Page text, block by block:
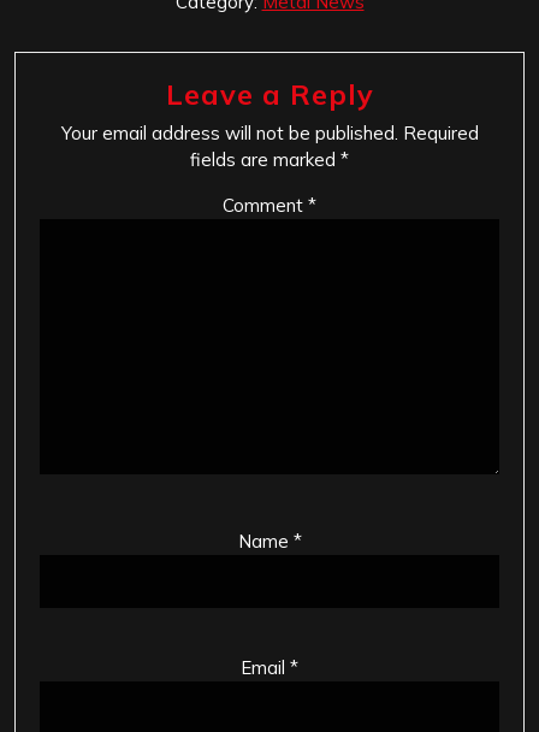
Leave a Reply
Your email address will not be published. Required
fields are marked *
Comment *
Name *
Email *